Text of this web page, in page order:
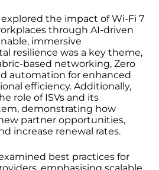
the impact of Wi-Fi 7
through AI-driven
immersive
resilience was a key theme,
based networking, Zero
automation for enhanced
efficiency. Additionally,
role of ISVs and its
demonstrating how
partner opportunities,
increase renewal rates.
best practices for